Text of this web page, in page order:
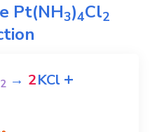
Pt(NH3)4Cl2
2 → 2KCl +